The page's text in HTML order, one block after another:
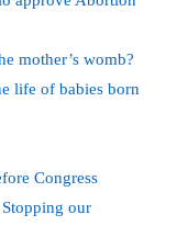
mother’s womb?
life of babies born
Congress
our